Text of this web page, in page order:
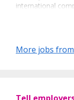
international
With a team of
academic needs.
services. We
More jobs